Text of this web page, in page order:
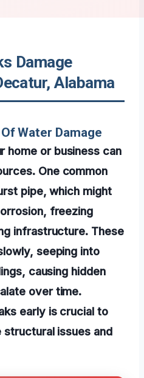
Damage
Alabama
Water Damage
home or business can
One common
pipe, which might
freezing
infrastructure. These
seeping into
causing hidden
over time.
early is crucial to
issues and